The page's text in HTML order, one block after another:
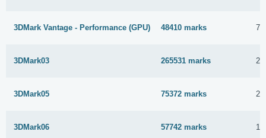
3DMark Vantage - Performance (GPU) 48410 marks 7
3DMark03 265531 marks 24
3DMark05 75372 marks 24
3DMark06 57742 marks